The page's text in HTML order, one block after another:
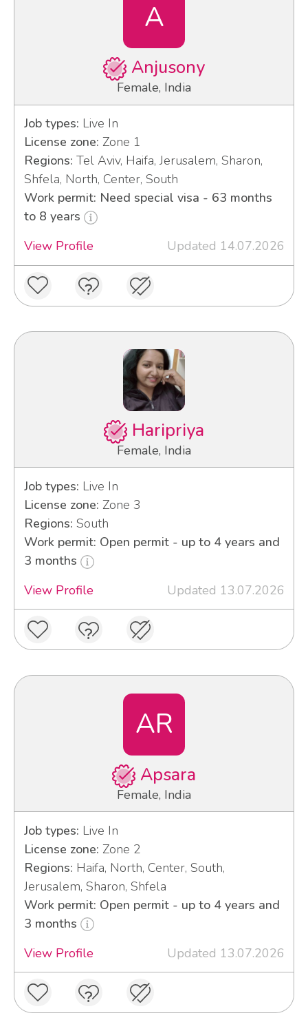
A
Anjusony
Female, India
Job types: Live In
License zone: Zone 1
Regions: Tel Aviv, Haifa, Jerusalem, Sharon,
Shfela, North, Center, South
Work permit: Need special visa - 63 months
to 8 years
View Profile
Updated 14.07.2026
Haripriya
Female, India
Job types: Live In
License zone: Zone 3
Regions: South
Work permit: Open permit - up to 4 years and
3 months
View Profile
Updated 13.07.2026
AR
Apsara
Female, India
Job types: Live In
License zone: Zone 2
Regions: Haifa, North, Center, South,
Jerusalem, Sharon, Shfela
Work permit: Open permit - up to 4 years and
3 months
View Profile
Updated 13.07.2026